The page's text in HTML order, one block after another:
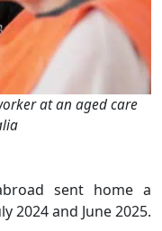
at an aged care
sent home a
2024 and June 2025.